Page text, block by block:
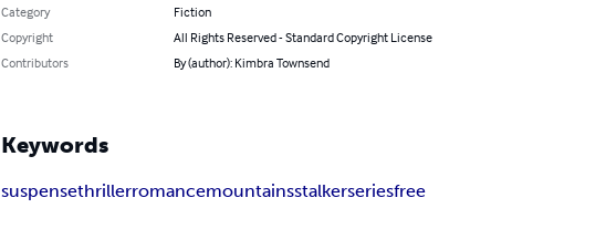
Category
Fiction
Copyright
All Rights Reserved - Standard Copyright License
Contributors
By (author): Kimbra Townsend
Keywords
suspensethrillerromancemountainsstalkerseriesfree